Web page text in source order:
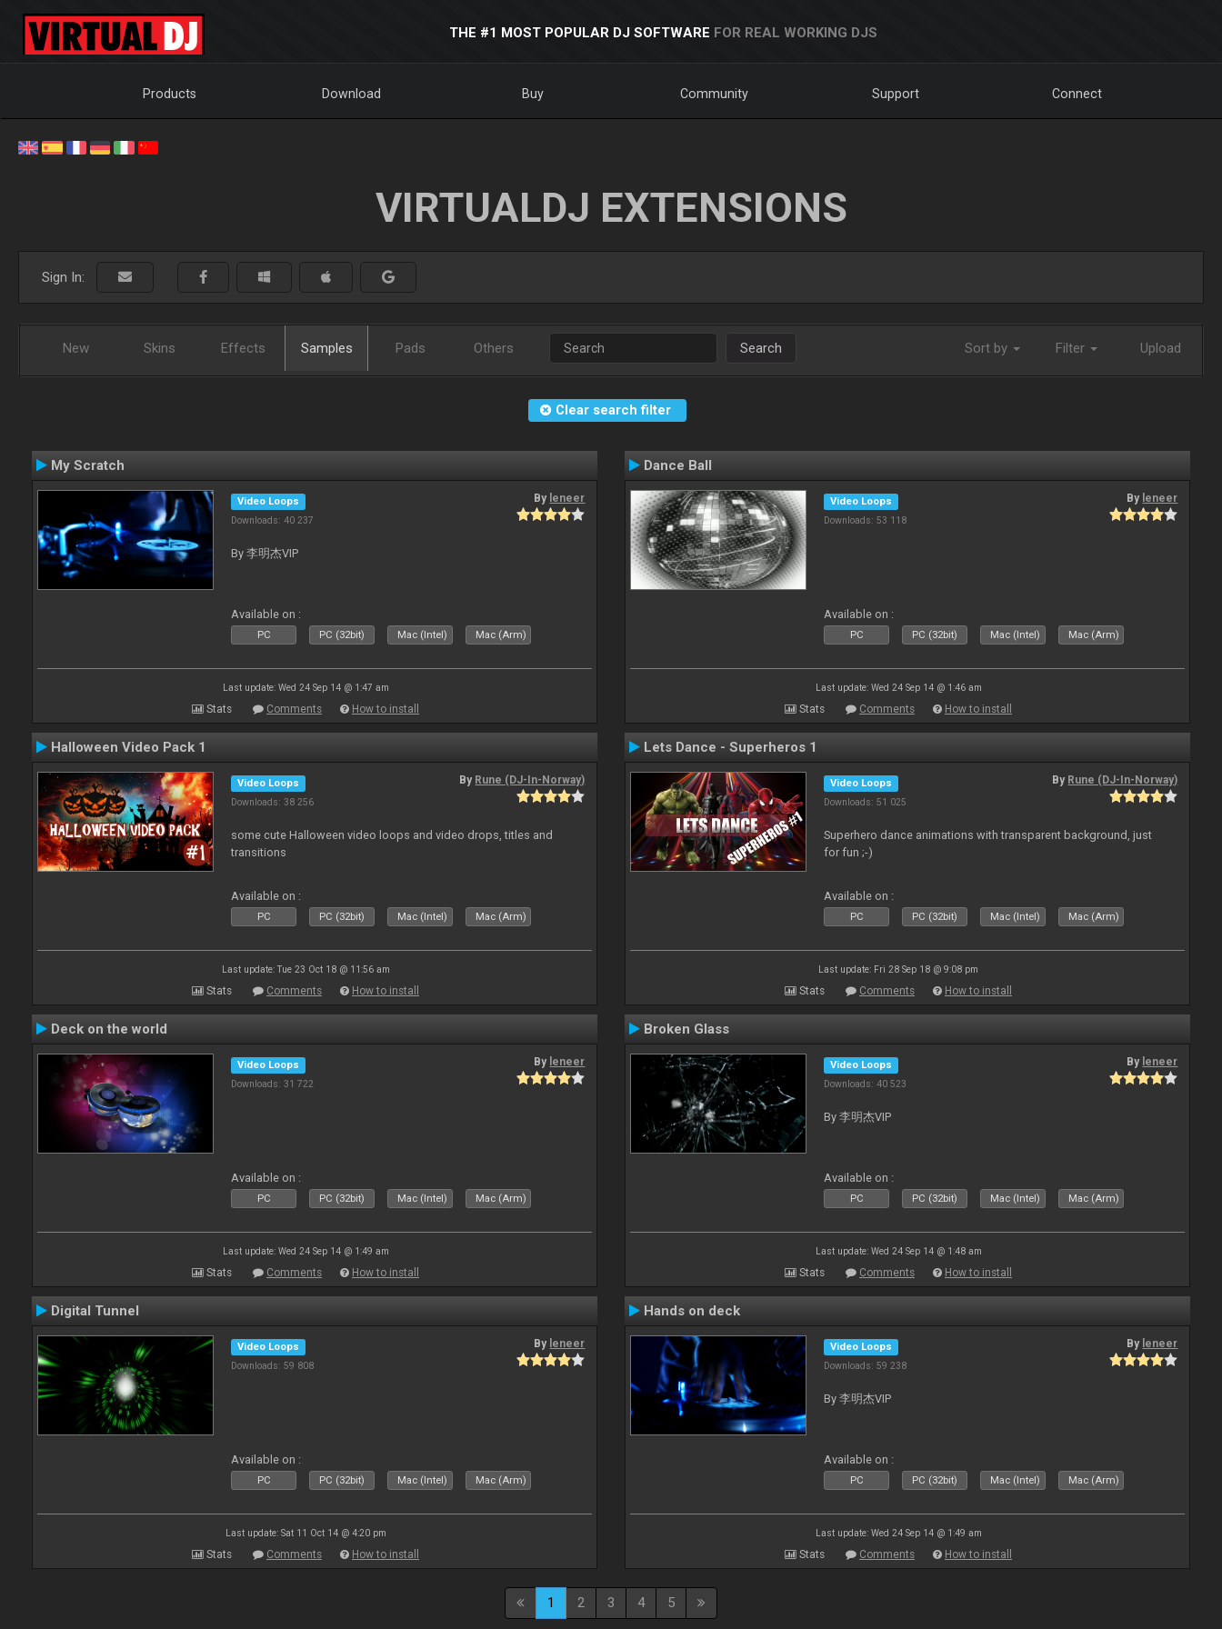
THE #1 MOST POPULAR DJ SOFTWARE FOR REAL WORKING DJS
Products Download Buy Community Support Connect
VIRTUALDJ EXTENSIONS
Sign In:
New Skins Effects Samples Pads Others Search Sort by Filter Upload
Clear search filter
My Scratch
Video Loops
Downloads: 40 237
By leneer
By 李明杰VIP
Available on :
PC PC (32bit) Mac (Intel) Mac (Arm)
Last update: Wed 24 Sep 14 @ 1:47 am
Stats Comments How to install
Dance Ball
Video Loops
Downloads: 53 118
By leneer
Available on :
PC PC (32bit) Mac (Intel) Mac (Arm)
Last update: Wed 24 Sep 14 @ 1:46 am
Stats Comments How to install
Halloween Video Pack 1
Video Loops
Downloads: 38 256
By Rune (DJ-In-Norway)
some cute Halloween video loops and video drops, titles and
transitions
Available on :
PC PC (32bit) Mac (Intel) Mac (Arm)
Last update: Tue 23 Oct 18 @ 11:56 am
Stats Comments How to install
Lets Dance - Superheros 1
Video Loops
Downloads: 51 025
By Rune (DJ-In-Norway)
Superhero dance animations with transparent background, just
for fun ;-)
Available on :
PC PC (32bit) Mac (Intel) Mac (Arm)
Last update: Fri 28 Sep 18 @ 9:08 pm
Stats Comments How to install
Deck on the world
Video Loops
Downloads: 31 722
By leneer
Available on :
PC PC (32bit) Mac (Intel) Mac (Arm)
Last update: Wed 24 Sep 14 @ 1:49 am
Stats Comments How to install
Broken Glass
Video Loops
Downloads: 40 523
By leneer
By 李明杰VIP
Available on :
PC PC (32bit) Mac (Intel) Mac (Arm)
Last update: Wed 24 Sep 14 @ 1:48 am
Stats Comments How to install
Digital Tunnel
Video Loops
Downloads: 59 808
By leneer
Available on :
PC PC (32bit) Mac (Intel) Mac (Arm)
Last update: Sat 11 Oct 14 @ 4:20 pm
Stats Comments How to install
Hands on deck
Video Loops
Downloads: 59 238
By leneer
By 李明杰VIP
Available on :
PC PC (32bit) Mac (Intel) Mac (Arm)
Last update: Wed 24 Sep 14 @ 1:49 am
Stats Comments How to install
1 2 3 4 5